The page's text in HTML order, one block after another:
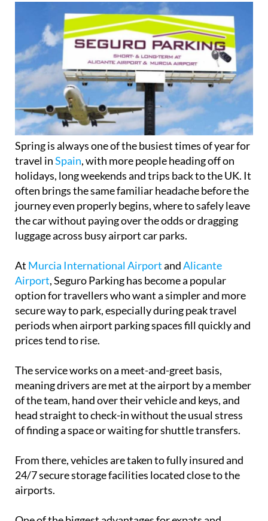
Spring is always one of the busiest times of year for
travel inSpain, with more people heading off on
holidays, long weekends and trips back to the UK. It
often brings the same familiar headache before the
journey even properly begins, where to safely leave
the car without paying over the odds or dragging
luggage across busy airport car parks.
AtMurcia International AirportandAlicante
Airport
, Seguro Parking has become a popular
option for travellers who want a simpler and more
secure way to park, especially during peak travel
periods when airport parking spaces fill quickly and
prices tend to rise.
The service works on a meet-and-greet basis,
meaning drivers are met at the airport by a member
of the team, hand over their vehicle and keys, and
head straight to check-in without the usual stress
of finding a space or waiting for shuttle transfers.
From there, vehicles are taken to fully insured and
24/7 secure storage facilities located close to the
airports.
One of the biggest advantages for expats and
regular travellers is the flexibility, with
options